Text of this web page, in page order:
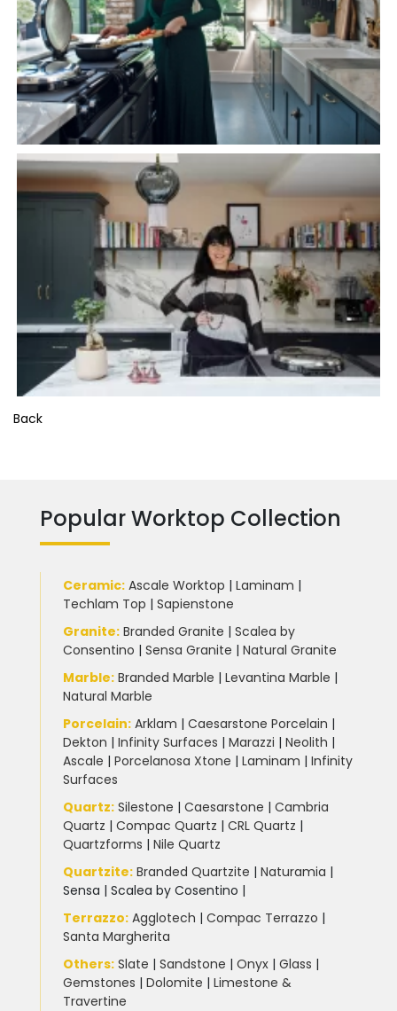
Back
Popular Worktop Collection
Ceramic: Ascale Worktop | Laminam |
Techlam Top | Sapienstone
Granite: Branded Granite | Scalea by
Consentino | Sensa Granite | Natural Granite
Marble: Branded Marble | Levantina Marble |
Natural Marble
Porcelain: Arklam | Caesarstone Porcelain |
Dekton | Infinity Surfaces | Marazzi | Neolith |
Ascale | Porcelanosa Xtone | Laminam | Infinity
Surfaces
Quartz: Silestone | Caesarstone | Cambria
Quartz | Compac Quartz | CRL Quartz |
Quartzforms | Nile Quartz
Quartzite: Branded Quartzite | Naturamia |
Sensa | Scalea by Cosentino |
Terrazzo: Agglotech | Compac Terrazzo |
Santa Margherita
Others: Slate | Sandstone | Onyx | Glass |
Gemstones | Dolomite | Limestone &
Travertine